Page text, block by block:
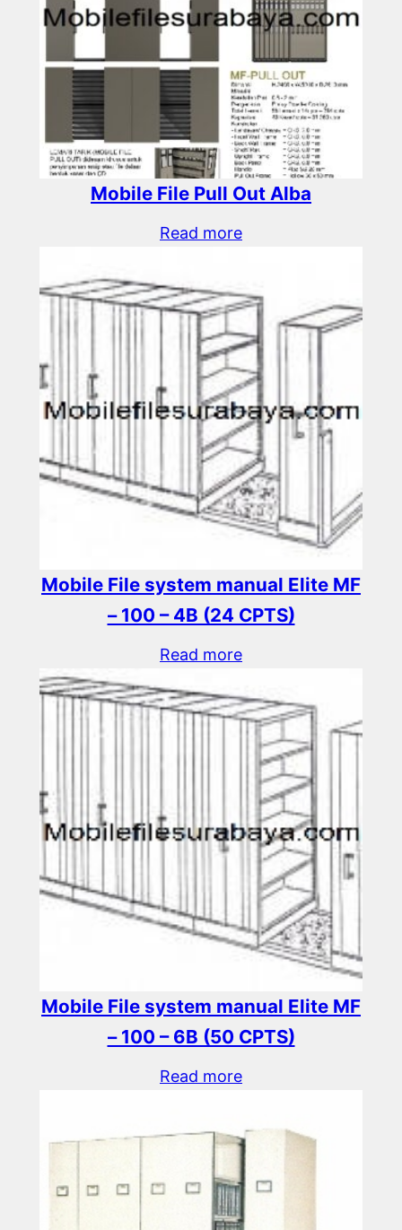
Mobile File Pull Out Alba
Read more
Mobile File system manual Elite MF
– 100 – 4B (24 CPTS)
Read more
Mobile File system manual Elite MF
– 100 – 6B (50 CPTS)
Read more